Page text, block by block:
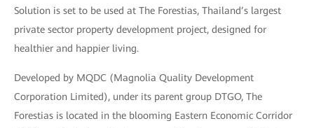
Solution is set to be used at The Forestias, Thailand’s largest
private sector property development project, designed for
healthier and happier living.
Developed by MQDC (Magnolia Quality Development
Corporation Limited), under its parent group DTGO, The
Forestias is located in the blooming Eastern Economic Corridor